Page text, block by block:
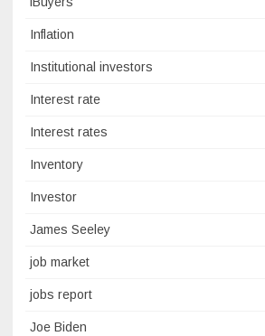
Inflation
Institutional investors
Interest rate
Interest rates
Inventory
Investor
James Seeley
job market
jobs report
Joe Biden